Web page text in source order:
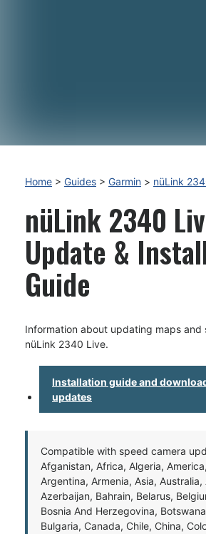
Home > Guides > Garmin > nüLink
nüLink 2340
Update &
Guide
Information about updating maps and
nüLink 2340 Live.
Installation guide and
updates
Compatible with speed camera
Afganistan, Africa, Algeria,
Argentina, Armenia, Asia, Australia,
Azerbaijan, Bahrain, Belarus,
Bosnia And Herzegovina,
Bulgaria, Canada, Chile, China,